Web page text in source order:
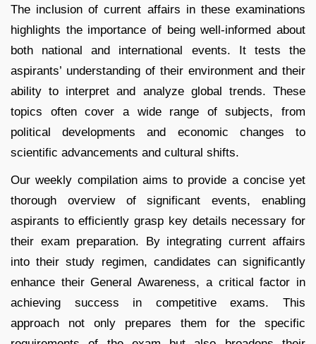
The inclusion of current affairs in these examinations
highlights the importance of being well-informed about
both national and international events. It tests the
aspirants’ understanding of their environment and their
ability to interpret and analyze global trends. These
topics often cover a wide range of subjects, from
political developments and economic changes to
scientific advancements and cultural shifts.
Our weekly compilation aims to provide a concise yet
thorough overview of significant events, enabling
aspirants to efficiently grasp key details necessary for
their exam preparation. By integrating current affairs
into their study regimen, candidates can significantly
enhance their General Awareness, a critical factor in
achieving success in competitive exams. This
approach not only prepares them for the specific